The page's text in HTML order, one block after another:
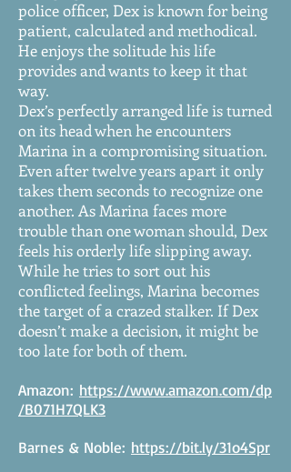
police officer, Dex is known for being
patient, calculated and methodical.
He enjoys the solitude his life
provides and wants to keep it that
way.
Dex’s perfectly arranged life is turned
on its head when he encounters
Marina in a compromising situation.
Even after twelve years apart it only
takes them seconds to recognize one
another. As Marina faces more
trouble than one woman should, Dex
feels his orderly life slipping away.
While he tries to sort out his
conflicted feelings, Marina becomes
the target of a crazed stalker. If Dex
doesn’t make a decision, it might be
too late for both of them.
Amazon: https://www.amazon.com/dp
/B071H7QLK3
Barnes & Noble: https://bit.ly/31o4Spr